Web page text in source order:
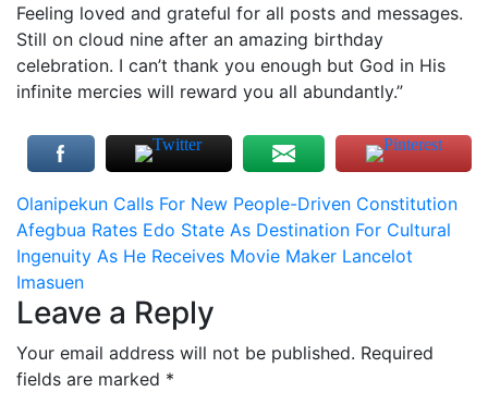
Feeling loved and grateful for all posts and messages.
Still on cloud nine after an amazing birthday
celebration. I can’t thank you enough but God in His
infinite mercies will reward you all abundantly.”
Post
navigation
Olanipekun Calls For New People-Driven Constitution
Afegbua Rates Edo State As Destination For Cultural
Ingenuity As He Receives Movie Maker Lancelot
Imasuen
Leave a Reply
Your email address will not be published. Required
fields are marked *